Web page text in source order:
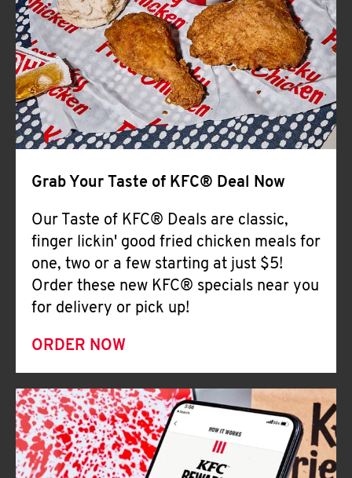
Help
Grab Your Taste of KFC® Deal Now
Our Taste of KFC® Deals are classic,
finger lickin' good fried chicken meals for
one, two or a few starting at just $5!
Order these new KFC® specials near you
for delivery or pick up!
ORDER NOW